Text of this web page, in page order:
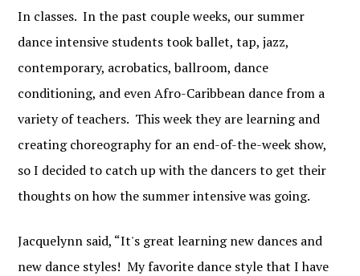
In classes. In the past couple weeks, our summer
dance intensive students took ballet, tap, jazz,
contemporary, acrobatics, ballroom, dance
conditioning, and even Afro-Caribbean dance from a
variety of teachers. This week they are learning and
creating choreography for an end-of-the-week show,
so I decided to catch up with the dancers to get their
thoughts on how the summer intensive was going.
Jacquelynn said, “It's great learning new dances and
new dance styles! My favorite dance style that I have